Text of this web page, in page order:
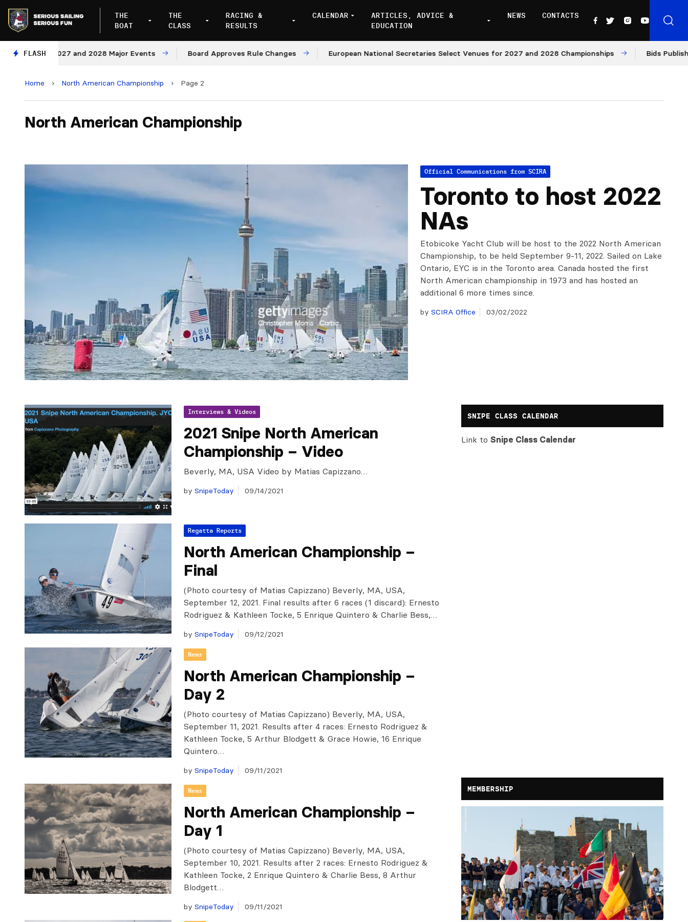
THE
BOAT
THE
CLASS
RACING &
RESULTS
CALENDAR
ARTICLES, ADVICE &
EDUCATION
NEWS CONTACTS
FLASH
for 2027 and 2028 Major Events Board Approves Rule Changes European National Secretaries Select Venues for 2027 and 2028 Championships Bids Published for
Home › North American Championship › Page 2
North American Championship
Official Communications from SCIRA
Toronto to host 2022
NAs
Etobicoke Yacht Club will be host to the 2022 North American
Championship, to be held September 9-11, 2022. Sailed on Lake
Ontario, EYC is in the Toronto area. Canada hosted the first
North American championship in 1973 and has hosted an
additional 6 more times since.
by SCIRA Office 03/02/2022
Interviews & Videos
2021 Snipe North American
Championship – Video
Beverly, MA, USA Video by Matias Capizzano…
by SnipeToday 09/14/2021
Regatta Reports
North American Championship –
Final
(Photo courtesy of Matias Capizzano) Beverly, MA, USA,
September 12, 2021. Final results after 6 races (1 discard): Ernesto
Rodriguez & Kathleen Tocke, 5 Enrique Quintero & Charlie Bess,…
by SnipeToday 09/12/2021
News
North American Championship –
Day 2
(Photo courtesy of Matias Capizzano) Beverly, MA, USA,
September 11, 2021. Results after 4 races: Ernesto Rodriguez &
Kathleen Tocke, 5 Arthur Blodgett & Grace Howie, 16 Enrique
Quintero…
by SnipeToday 09/11/2021
News
North American Championship –
Day 1
(Photo courtesy of Matias Capizzano) Beverly, MA, USA,
September 10, 2021. Results after 2 races: Ernesto Rodriguez &
Kathleen Tocke, 2 Enrique Quintero & Charlie Bess, 8 Arthur
Blodgett…
by SnipeToday 09/11/2021
SNIPE CLASS CALENDAR
Link toSnipe Class Calendar
MEMBERSHIP